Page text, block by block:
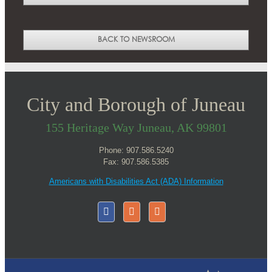
BACK TO NEWSROOM
City and Borough of Juneau
155 Heritage Way Juneau, AK 99801
Phone: 907.586.5240
Fax: 907.586.5385
Americans with Disabilities Act (ADA) Information